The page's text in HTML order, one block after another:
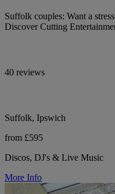
Suffolk couples: Want a
Discover Cutting
40 reviews
Suffolk, Ipswich
from £595
Discos, DJ's & Live Music
More Info